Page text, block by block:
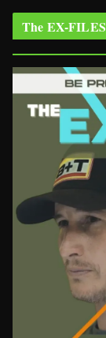
The EX-FILES